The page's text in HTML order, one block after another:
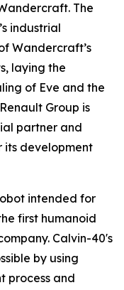
The
industrial
Wandercraft’s
laying the
of Eve and the
Group is
partner and
its development
intended for
first humanoid
Calvin-40's
by using
process and